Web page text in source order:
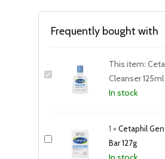
Frequently bought with
This item:
Cleanser 125ml
In stock
1 ×Cetaphil
Bar 127g